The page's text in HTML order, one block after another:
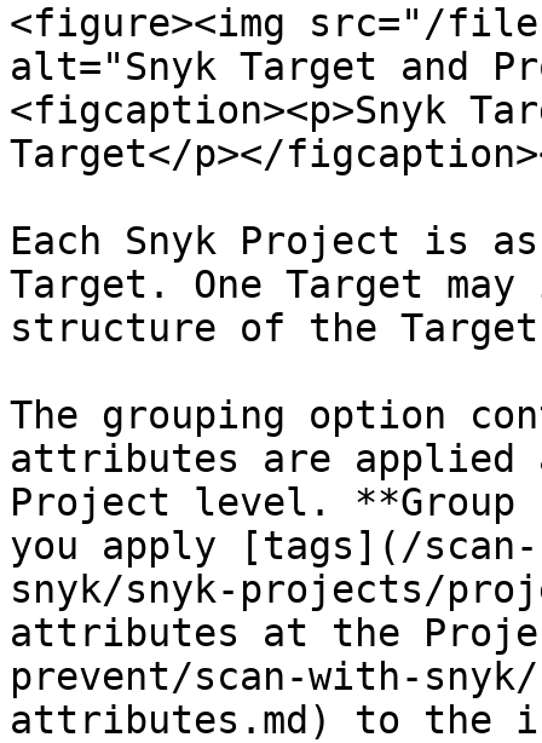
<figure><img src="/files/
alt="Snyk Target and
<figcaption><p>Snyk
Target</p></
Each Snyk Project is
Target. One Target
structure of the
The grouping option
attributes are
Project level. **Group
you apply [tags](/
snyk/snyk-projects/
attributes at the
prevent/scan-with-
attributes.md) to the